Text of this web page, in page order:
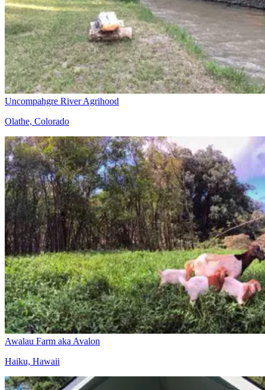
Uncompahgre River Agrihood
Olathe, Colorado
Awalau Farm aka Avalon
Haiku, Hawaii